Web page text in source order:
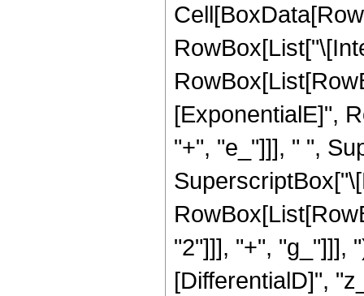
[ExponentialE]",
"+", "e_"]]], " ",
"2"]]], "+", "g_"]]],
[DifferentialD]",